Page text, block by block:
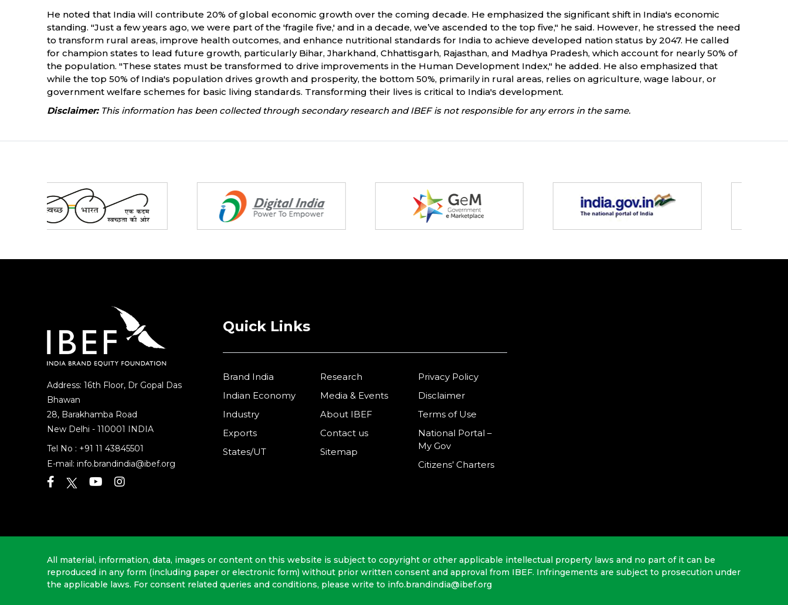
He noted that India will contribute 20% of global economic growth over the coming decade. He emphasized the significant shift in India's economic
standing. "Just a few years ago, we were part of the 'fragile five,' and in a decade, we’ve ascended to the top five," he said. However, he stressed the need
to transform rural areas, improve health outcomes, and enhance nutritional standards for India to achieve developed nation status by 2047. He called
for champion states to lead future growth, particularly Bihar, Jharkhand, Chhattisgarh, Rajasthan, and Madhya Pradesh, which account for nearly 50% of
the population. "These states must be transformed to drive improvements in the Human Development Index," he added. He also emphasized that
while the top 50% of India's population drives growth and prosperity, the bottom 50%, primarily in rural areas, relies on agriculture, wage labour, or
government welfare schemes for basic living standards. Transforming their lives is critical to India's development.
Disclaimer:This information has been collected through secondary research and IBEF is not responsible for any errors in the same.
Address: 16th Floor, Dr Gopal Das
Bhawan
28, Barakhamba Road
New Delhi - 110001 INDIA
Tel No : +91 11 43845501
E-mail: info.brandindia@ibef.org
Quick Links
Brand India
Indian Economy
Industry
Exports
States/UT
Research
Media & Events
About IBEF
Contact us
Sitemap
Privacy Policy
Disclaimer
Terms of Use
National Portal –
My Gov
Citizens’ Charters
All material, information, data, images or content on this website is subject to copyright or other applicable intellectual property laws and no part of it can be
reproduced in any form (including paper or electronic form) without prior written consent and approval from IBEF. Infringements are subject to prosecution under
the applicable laws. For consent related queries and conditions, please write to info.brandindia@ibef.org